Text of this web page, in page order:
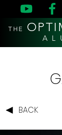
THE
A L
BACK